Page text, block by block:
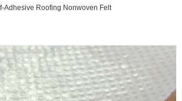
Adhesive Roofing Nonwoven Felt